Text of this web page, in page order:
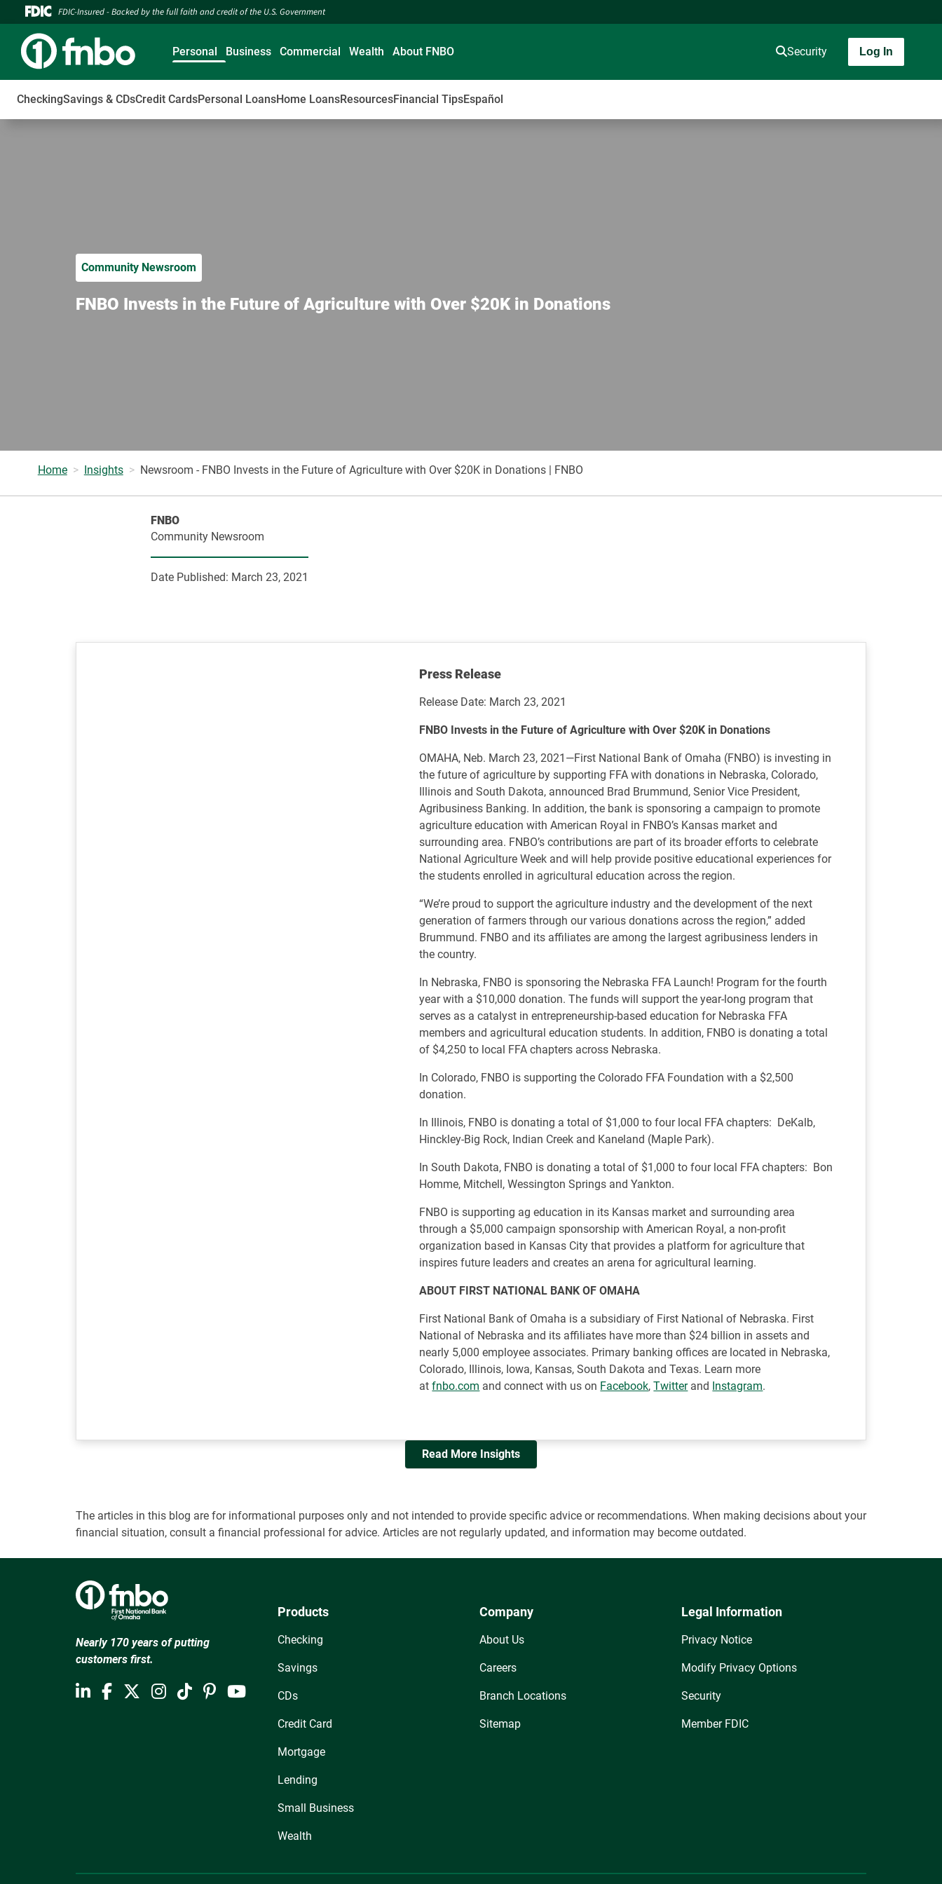
FDIC-Insured - Backed by the full faith and credit of the U.S. Government
Personal
CheckingSavings & CDsCredit CardsPersonal LoansHome LoansResourcesFinancial TipsEspañol
Business Commercial Wealth About FNBO Security Log In
Community Newsroom
FNBO Invests in the Future of Agriculture with Over $20K in Donations
Home Insights Newsroom - FNBO Invests in the Future of Agriculture with Over $20K in Donations | FNBO
FNBO
Community Newsroom
Date Published: March 23, 2021
Press Release
Release Date: March 23, 2021
FNBO Invests in the Future of Agriculture with Over $20K in Donations
OMAHA, Neb. March 23, 2021—First National Bank of Omaha (FNBO) is investing in
the future of agriculture by supporting FFA with donations in Nebraska, Colorado,
Illinois and South Dakota, announced Brad Brummund, Senior Vice President,
Agribusiness Banking. In addition, the bank is sponsoring a campaign to promote
agriculture education with American Royal in FNBO’s Kansas market and
surrounding area. FNBO’s contributions are part of its broader efforts to celebrate
National Agriculture Week and will help provide positive educational experiences for
the students enrolled in agricultural education across the region.
“We’re proud to support the agriculture industry and the development of the next
generation of farmers through our various donations across the region,” added
Brummund. FNBO and its affiliates are among the largest agribusiness lenders in
the country.
In Nebraska, FNBO is sponsoring the Nebraska FFA Launch! Program for the fourth
year with a $10,000 donation. The funds will support the year-long program that
serves as a catalyst in entrepreneurship-based education for Nebraska FFA
members and agricultural education students. In addition, FNBO is donating a total
of $4,250 to local FFA chapters across Nebraska.
In Colorado, FNBO is supporting the Colorado FFA Foundation with a $2,500
donation.
In Illinois, FNBO is donating a total of $1,000 to four local FFA chapters: DeKalb,
Hinckley-Big Rock, Indian Creek and Kaneland (Maple Park).
In South Dakota, FNBO is donating a total of $1,000 to four local FFA chapters: Bon
Homme, Mitchell, Wessington Springs and Yankton.
FNBO is supporting ag education in its Kansas market and surrounding area
through a $5,000 campaign sponsorship with American Royal, a non-profit
organization based in Kansas City that provides a platform for agriculture that
inspires future leaders and creates an arena for agricultural learning.
ABOUT FIRST NATIONAL BANK OF OMAHA
First National Bank of Omaha is a subsidiary of First National of Nebraska. First
National of Nebraska and its affiliates have more than $24 billion in assets and
nearly 5,000 employee associates. Primary banking offices are located in Nebraska,
Colorado, Illinois, Iowa, Kansas, South Dakota and Texas. Learn more
atfnbo.com and connect with us on Facebook,Twitterand Instagram.
Read More Insights
The articles in this blog are for informational purposes only and not intended to provide specific advice or recommendations. When making decisions about your
financial situation, consult a financial professional for advice. Articles are not regularly updated, and information may become outdated.
Nearly 170 years of putting
customers first.
Products
Checking
Savings
CDs
Credit Card
Mortgage
Lending
Small Business
Wealth
Company
About Us
Careers
Branch Locations
Sitemap
Legal Information
Privacy Notice
Modify Privacy Options
Security
Member FDIC